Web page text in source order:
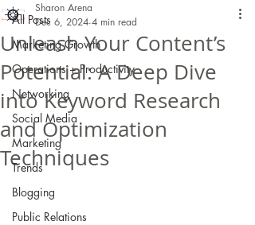
All Posts
Marketing Growth
Operations + Productivity
Networking
Social Media
Marketing
Trends
Blogging
Public Relations
Unleash Your Content’s
Potential: A Deep Dive
into Keyword Research
and Optimization
Techniques
Sharon Arena
Dec 6, 2024 4 min read